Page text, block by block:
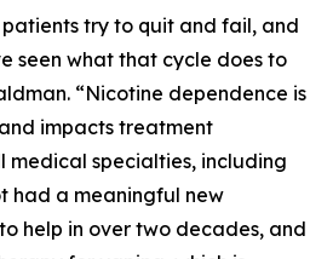
try to quit and fail, and
seen what that cycle does to
“Nicotine dependence is
impacts treatment
medical specialties, including
had a meaningful new
help in over two decades, and